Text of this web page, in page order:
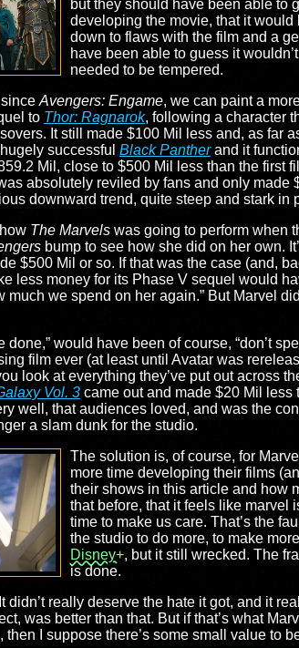
but they should have been able to
developing the movie, that it
down to flaws with the film and a
have been able to guess it
needed to be tempered.
Avengers: Engame, we can paint a
to Thor: Ragnarok, following a character
It still made $100 Mil less and, as far
successful Black Pantherand it
Mil, close to $500 Mil less than the first
absolutely reviled by fans and only
downward trend, quite steep and stark in
The Marvels was going to perform when
bump to see how she did on her own.
$500 Mil or so. If that was the case (and,
less money for its Phase V sequel would
we spend on her again.” But Marvel
would have been of course, “don’t
film ever (at least until Avatar was
look at everything they’ve put out across
Vol. 3 came out and made $20 Mil
well, that audiences loved, and was the
a slam dunk for the studio.
The solution is, of course, for
more time developing their films
their shows in this article and how
that before, that it feels like marvel
time to make us care. That’s the
the studio to do more, to make
Disney+, but it still wrecked. The
is done.
didn’t really deserve the hate it got, and it
was better than that. But if that’s what
I suppose there’s some small value to